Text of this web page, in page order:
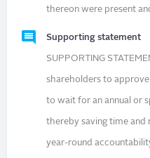
thereon were present
Supporting statement
SUPPORTING
shareholders to
to wait for an annual or
thereby saving time and
year-round